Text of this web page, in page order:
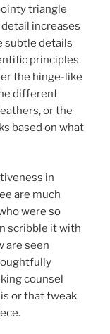
triangle
increases
subtle details
principles
the hinge-like
different
or the
based on what
in
are much
were so
scribble it with
are seen
counsel
or that tweak